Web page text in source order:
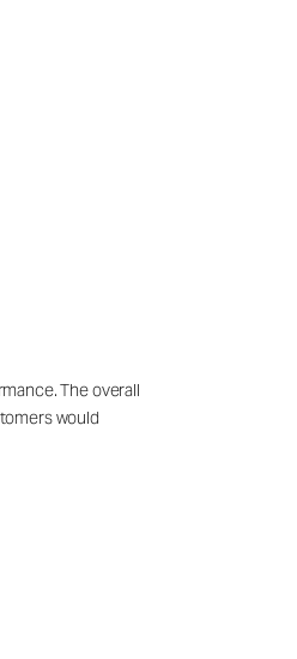
The overall
would